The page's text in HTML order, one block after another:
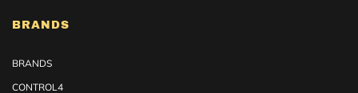
BRANDS
BRANDS
CONTROL4